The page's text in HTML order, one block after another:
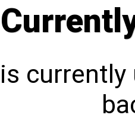
currently